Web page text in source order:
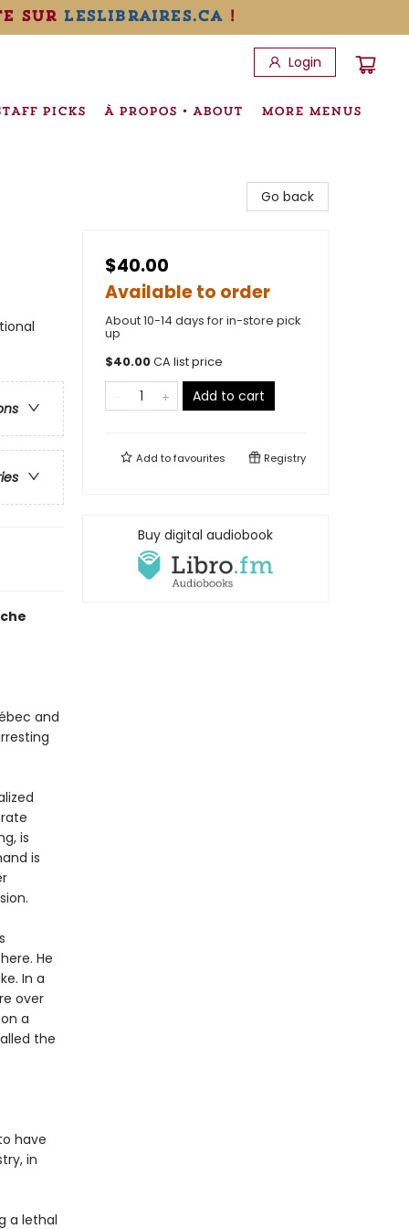
sur leslibraires.ca!
Login
PICKS À PROPOS • ABOUT MORE MENUS
and
is
is
He
In a
over
a
the
have
in
a lethal
Go back
$40.00
Available to order
About 10-14 days for in-store pick
up
$40.00CA list price
Add to cart
Add tofavourites Registry
Buy digital audiobook